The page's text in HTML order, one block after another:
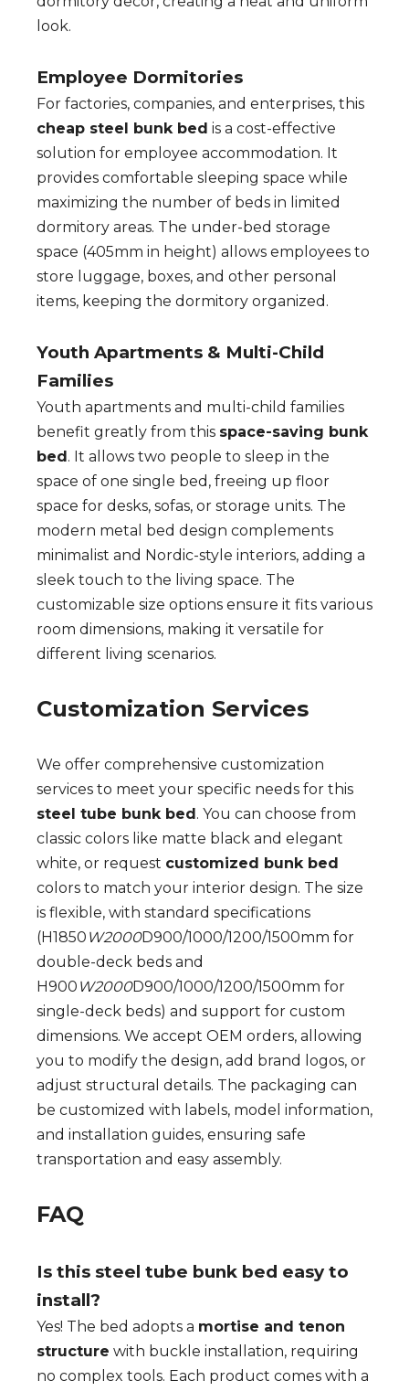
look.
Employee Dormitories
For factories, companies, and enterprises, this
cheap steel bunk bed is a cost-effective
solution for employee accommodation. It
provides comfortable sleeping space while
maximizing the number of beds in limited
dormitory areas. The under-bed storage
space (405mm in height) allows employees to
store luggage, boxes, and other personal
items, keeping the dormitory organized.
Youth Apartments & Multi-Child
Families
Youth apartments and multi-child families
benefit greatly from this space-saving bunk
bed . It allows two people to sleep in the
space of one single bed, freeing up floor
space for desks, sofas, or storage units. The
modern metal bed design complements
minimalist and Nordic-style interiors, adding a
sleek touch to the living space. The
customizable size options ensure it fits various
room dimensions, making it versatile for
different living scenarios.
Customization Services
We offer comprehensive customization
services to meet your specific needs for this
steel tube bunk bed . You can choose from
classic colors like matte black and elegant
white, or request customized bunk bed
colors to match your interior design. The size
is flexible, with standard specifications
(H1850 W2000D900/1000/1200/1500mm for
double-deck beds and
H900 W2000D900/1000/1200/1500mm for
single-deck beds) and support for custom
dimensions. We accept OEM orders, allowing
you to modify the design, add brand logos, or
adjust structural details. The packaging can
be customized with labels, model information,
and installation guides, ensuring safe
transportation and easy assembly.
FAQ
Is this steel tube bunk bed easy to
install?
Yes! The bed adopts a mortise and tenon
structure with buckle installation, requiring
no complex tools. Each product comes with a